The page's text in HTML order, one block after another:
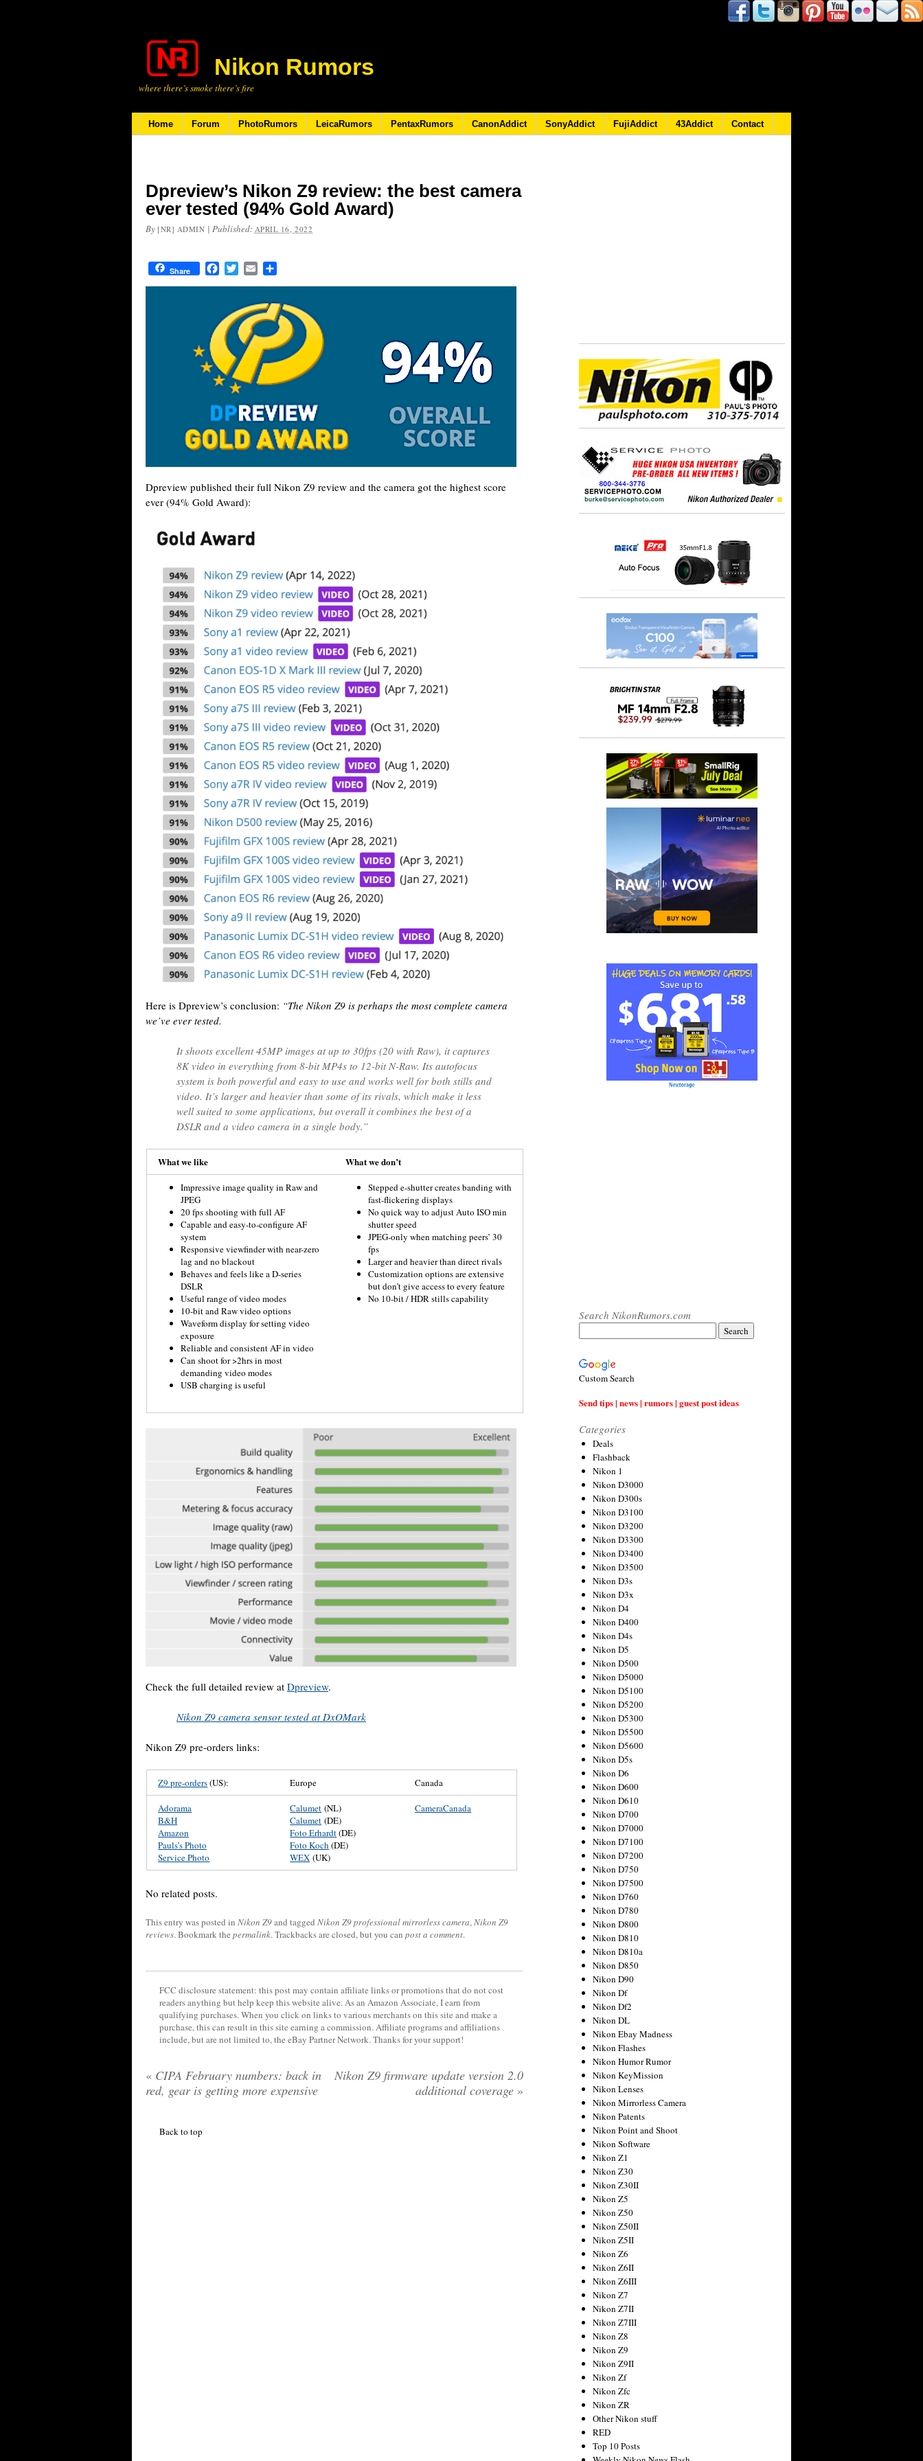
Nikon Rumors
where there’s smoke there’s fire
Home Forum PhotoRumors LeicaRumors PentaxRumors CanonAddict SonyAddict FujiAddict 43Addict Contact
Dpreview’s Nikon Z9 review: the best camera
ever tested (94% Gold Award)
By [NR] ADMIN | Published: APRIL 16, 2022
Share FacebookTwitterEmail
Dpreview published their full Nikon Z9 review and the camera got the highest score
ever (94% Gold Award):
Here is Dpreview’s conclusion: “The Nikon Z9 is perhaps the most complete camera
we’ve ever tested.
It shoots excellent 45MP images at up to 30fps (20 with Raw), it captures
8K video in everything from 8-bit MP4s to 12-bit N-Raw. Its autofocus
system is both powerful and easy to use and works well for both stills and
video. It’s larger and heavier than some of its rivals, which make it less
well suited to some applications, but overall it combines the best of a
DSLR and a video camera in a single body.”
What we like What we don’t
Impressive image quality in Raw and
JPEG
20 fps shooting with full AF
Capable and easy-to-configure AF
system
Responsive viewfinder with near-zero
lag and no blackout
Behaves and feels like a D-series
DSLR
Useful range of video modes
10-bit and Raw video options
Waveform display for setting video
exposure
Reliable and consistent AF in video
Can shoot for >2hrs in most
demanding video modes
USB charging is useful
Stepped e-shutter creates banding with
fast-flickering displays
No quick way to adjust Auto ISO min
shutter speed
JPEG-only when matching peers’ 30
fps
Larger and heavier than direct rivals
Customization options are extensive
but don’t give access to every feature
No 10-bit / HDR stills capability
Check the full detailed review at Dpreview.
Nikon Z9 camera sensor tested at DxOMark
Nikon Z9 pre-orders links:
Z9 pre-orders(US): Europe Canada
Adorama
B&H
Amazon
Pauls’s Photo
Service Photo
Calumet (NL)
Calumet (DE)
Foto Erhardt(DE)
Foto Koch (DE)
WEX (UK)
CameraCanada
No related posts.
This entry was posted in Nikon Z9and tagged Nikon Z9 professional mirrorless camera,Nikon Z9
reviews. Bookmark the permalink. Trackbacks are closed, but you can post a comment.
FCC disclosure statement: this post may contain affiliate links or promotions that do not cost
readers anything but help keep this website alive. As an Amazon Associate, I earn from
qualifying purchases. When you click on links to various merchants on this site and make a
purchase, this can result in this site earning a commission. Affiliate programs and affiliations
include, but are not limited to, the eBay Partner Network. Thanks for your support!
« CIPA February numbers: back in
red, gear is getting more expensive
Nikon Z9 firmware update version 2.0
additional coverage »
Back to top
Search NikonRumors.com
Custom Search
Send tips | news | rumors | guest post ideas
Categories
Deals
Flashback
Nikon 1
Nikon D3000
Nikon D300s
Nikon D3100
Nikon D3200
Nikon D3300
Nikon D3400
Nikon D3500
Nikon D3s
Nikon D3x
Nikon D4
Nikon D400
Nikon D4s
Nikon D5
Nikon D500
Nikon D5000
Nikon D5100
Nikon D5200
Nikon D5300
Nikon D5500
Nikon D5600
Nikon D5s
Nikon D6
Nikon D600
Nikon D610
Nikon D700
Nikon D7000
Nikon D7100
Nikon D7200
Nikon D750
Nikon D7500
Nikon D760
Nikon D780
Nikon D800
Nikon D810
Nikon D810a
Nikon D850
Nikon D90
Nikon Df
Nikon Df2
Nikon DL
Nikon Ebay Madness
Nikon Flashes
Nikon Humor Rumor
Nikon KeyMission
Nikon Lenses
Nikon Mirrorless Camera
Nikon Patents
Nikon Point and Shoot
Nikon Software
Nikon Z1
Nikon Z30
Nikon Z30II
Nikon Z5
Nikon Z50
Nikon Z50II
Nikon Z5II
Nikon Z6
Nikon Z6II
Nikon Z6III
Nikon Z7
Nikon Z7II
Nikon Z7III
Nikon Z8
Nikon Z9
Nikon Z9II
Nikon Zf
Nikon Zfc
Nikon ZR
Other Nikon stuff
RED
Top 10 Posts